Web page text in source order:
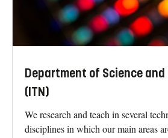
Department of Science
(ITN)
We research and teach in several
disciplines in which our main areas